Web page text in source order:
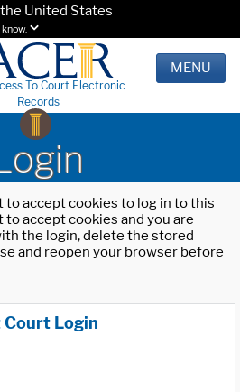
United States
To Court Electronic
Records
MENU
to accept cookies to log in to this
accept cookies and you are
the login, delete the stored
and reopen your browser before
Login